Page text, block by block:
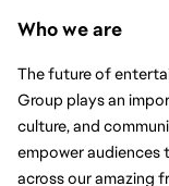
Who we are
The future of
Group plays an
culture, and
empower audiences
across our amazing